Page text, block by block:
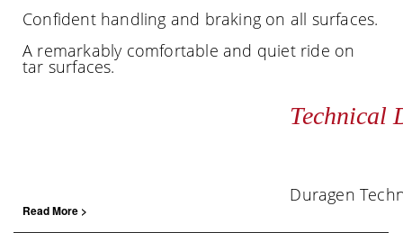
Confident handling and braking on all surfaces.
A remarkably comfortable and quiet ride on
tar surfaces.
Technical
Duragen
Read More >